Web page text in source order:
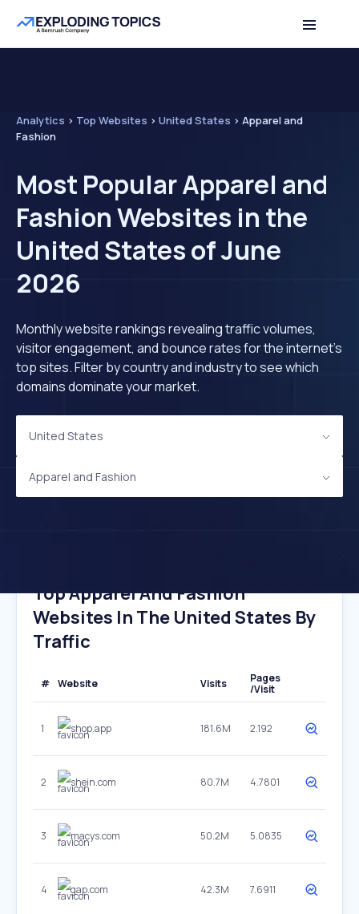
Analytics > Top Websites > United States > Apparel and
Fashion
Most Popular Apparel and
Fashion Websites in the
United States of June
2026
Monthly website rankings revealing traffic volumes,
visitor engagement, and bounce rates for the internet's
top sites. Filter by country and industry to see which
domains dominate your market.
United States
Apparel and Fashion
Top Apparel And Fashion
Websites In The United States By
Traffic
# Website Visits
Pages
/Visit
1 shop.app 181.6M 2.192
2 shein.com 80.7M 4.7801
3 macys.com 50.2M 5.0835
4 gap.com 42.3M 7.6911